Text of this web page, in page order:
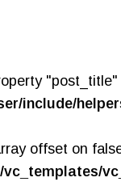
"post_title"
include/
offset on